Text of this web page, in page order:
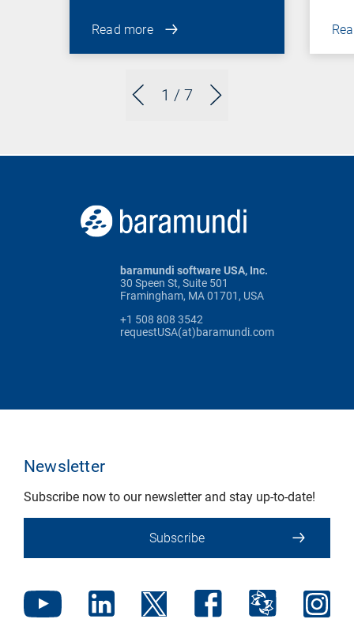
1 / 7
Read more
baramundi software USA, Inc.
30 Speen St, Suite 501
Framingham, MA 01701, USA
+1 508 808 3542
requestUSA(at)baramundi.com
Newsletter
Subscribe now to our newsletter and stay up-to-date!
Subscribe